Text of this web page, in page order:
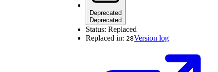
Deprecated
Deprecated
Status: Replaced
Replaced in: 28Version log